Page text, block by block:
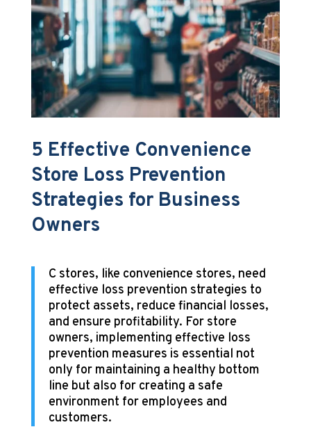
5 Effective Convenience
Store Loss Prevention
Strategies for Business
Owners
C stores, like convenience stores, need
effective loss prevention strategies to
protect assets, reduce financial losses,
and ensure profitability. For store
owners, implementing effective loss
prevention measures is essential not
only for maintaining a healthy bottom
line but also for creating a safe
environment for employees and
customers.